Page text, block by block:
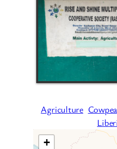
Agriculture Cowpea
+